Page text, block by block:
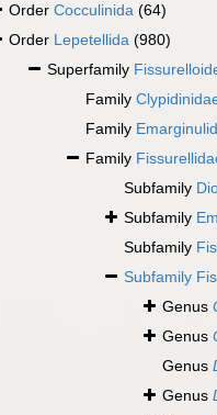
Order Cocculinida (64)
Order Lepetellida (980)
Superfamily
Family
Family
Family
Subfamily
Subfamily
Subfamily
Subfamily
Genus
Genus
Genus
Genus